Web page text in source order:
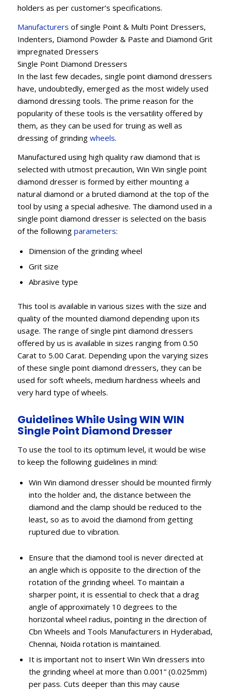
holders as per customer’s specifications.
Manufacturers of single Point & Multi Point Dressers,
Indenters, Diamond Powder & Paste and Diamond Grit
impregnated Dressers
Single Point Diamond Dressers
In the last few decades, single point diamond dressers
have, undoubtedly, emerged as the most widely used
diamond dressing tools. The prime reason for the
popularity of these tools is the versatility offered by
them, as they can be used for truing as well as
dressing of grinding wheels.
Manufactured using high quality raw diamond that is
selected with utmost precaution, Win Win single point
diamond dresser is formed by either mounting a
natural diamond or a bruted diamond at the top of the
tool by using a special adhesive. The diamond used in a
single point diamond dresser is selected on the basis
of the following parameters:
Dimension of the grinding wheel
Grit size
Abrasive type
This tool is available in various sizes with the size and
quality of the mounted diamond depending upon its
usage. The range of single pint diamond dressers
offered by us is available in sizes ranging from 0.50
Carat to 5.00 Carat. Depending upon the varying sizes
of these single point diamond dressers, they can be
used for soft wheels, medium hardness wheels and
very hard type of wheels.
Guidelines While Using WIN WIN
Single Point Diamond Dresser
To use the tool to its optimum level, it would be wise
to keep the following guidelines in mind:
Win Win diamond dresser should be mounted firmly
into the holder and, the distance between the
diamond and the clamp should be reduced to the
least, so as to avoid the diamond from getting
ruptured due to vibration.
Ensure that the diamond tool is never directed at
an angle which is opposite to the direction of the
rotation of the grinding wheel. To maintain a
sharper point, it is essential to check that a drag
angle of approximately 10 degrees to the
horizontal wheel radius, pointing in the direction of
Cbn Wheels and Tools Manufacturers in Hyderabad,
Chennai, Noida rotation is maintained.
It is important not to insert Win Win dressers into
the grinding wheel at more than 0.001” (0.025mm)
per pass. Cuts deeper than this may cause